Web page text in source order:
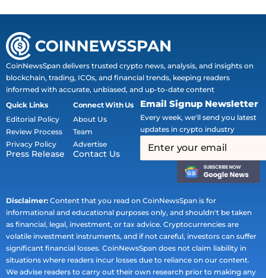
CoinNewsSpan delivers trusted crypto news, analysis, and insights on
blockchain, trading, ICOs, and financial trends, keeping readers
informed with accurate, unbiased, and up-to-date content
Quick Links
Editorial Policy
Review Process
Privacy Policy
Press Release
Connect With Us
About Us
Team
Advertise
Contact Us
Email Signup Newsletter
Every week, we'll send you latest
updates in crypto industry
Disclaimer: Content that you read on CoinNewsSpan is for
informational and educational purposes only, and shouldn't be taken
as financial, legal, investment, or tax advice. Cryptocurrencies are
volatile investment instruments, and if not careful, investors can suffer
significant financial losses. CoinNewsSpan does not claim liability in
situations where readers incur losses due to reliance on our content.
We advise readers to carry out their own research prior to making any